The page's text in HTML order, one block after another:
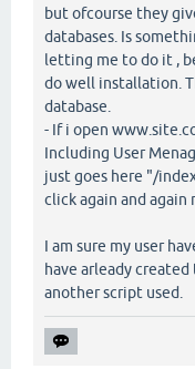
but ofcourse they
databases. Is
letting me to do it ,
do well installation.
database.
- If i open
Including User
just goes here "/
click again and again
I am sure my user
have arleady
another script used.